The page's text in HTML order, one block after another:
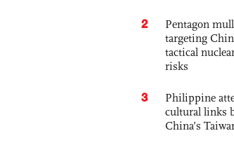
2
Pentagon
targeting
tactical
risks
3
Philippine
cultural links
China’s